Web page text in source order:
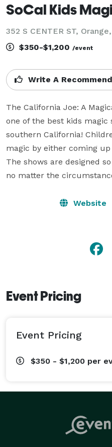
SoCal Kids
352 S CENTER ST,
$350-$1,200 /event
Write A
The California Joe: A
one of the best kids magic
southern California!
magic by either coming
The shows are designed
no matter the
Website
Event Pricing
Event Pricing
$350 - $1,200 per